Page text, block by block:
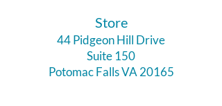
​Store
44 Pidgeon Hill Drive
Suite 150
Potomac Falls VA 20165